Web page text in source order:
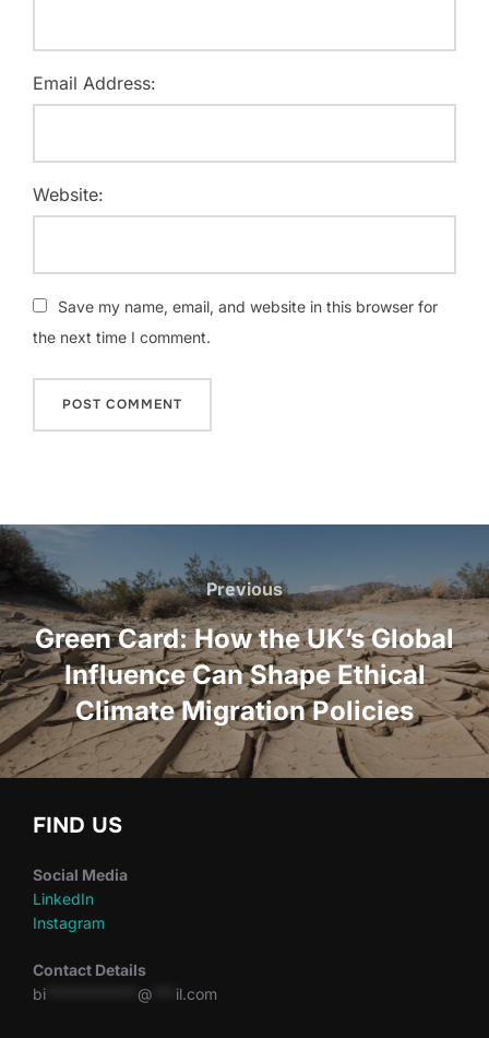
Email Address:
Website:
Save my name, email, and website in this browser for
the next time I comment.
Post
navigation
Previous
Previous
Green Card: How the UK’s Global
Influence Can Shape Ethical
Climate Migration Policies
FIND US
Social Media
LinkedIn
Instagram
Contact Details
bi
@ il.com